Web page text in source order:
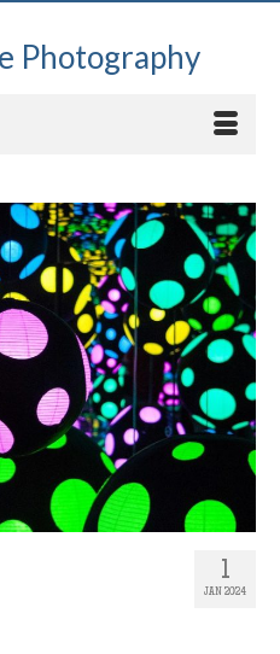
Photography
1
JAN 2024